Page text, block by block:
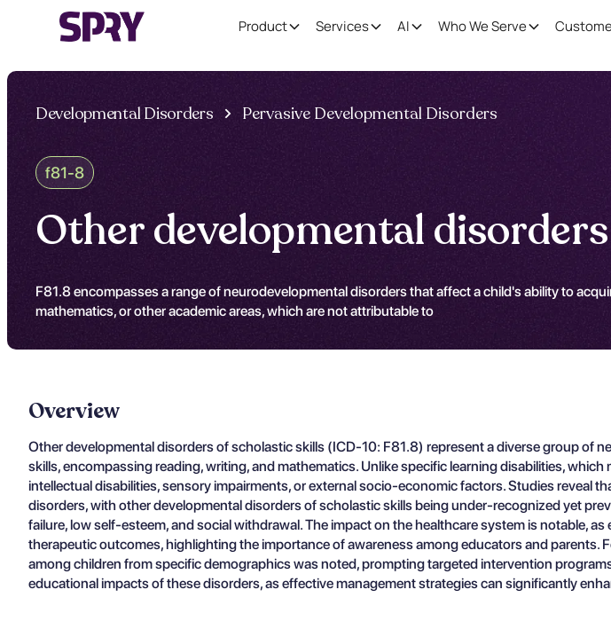
Product Services AI Who We Serve
Developmental Disorders Pervasive Developmental Disorders
f81-8
Other developmental
F81.8 encompasses a range of neurodevelopmental disorders that affect a child's ability to
mathematics, or other academic areas, which are not attributable to
Overview
Other developmental disorders of scholastic skills (ICD-10: F81.8) represent a diverse group of
skills, encompassing reading, writing, and mathematics. Unlike specific learning disabilities,
intellectual disabilities, sensory impairments, or external socio-economic factors. Studies reveal
disorders, with other developmental disorders of scholastic skills being under-recognized yet
failure, low self-esteem, and social withdrawal. The impact on the healthcare system is notable,
therapeutic outcomes, highlighting the importance of awareness among educators and parents.
among children from specific demographics was noted, prompting targeted intervention
educational impacts of these disorders, as effective management strategies can significantly